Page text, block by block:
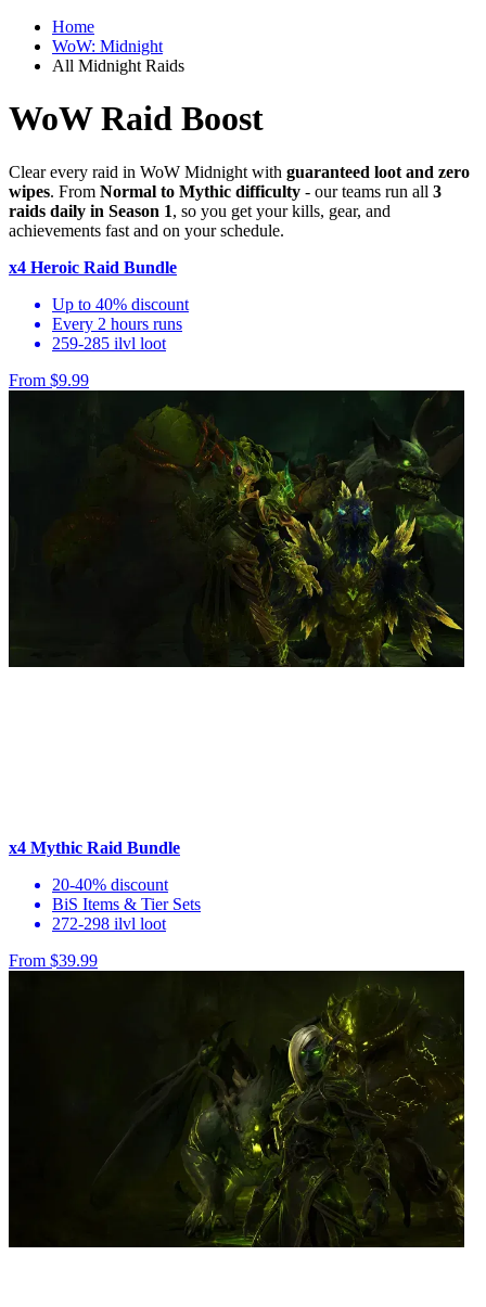
Home
WoW: Midnight
All Midnight Raids
WoW Raid Boost
Clear every raid in WoW Midnight with guaranteed loot and zero
wipes. From Normal to Mythic difficulty - our teams run all 3
raids daily in Season 1, so you get your kills, gear, and
achievements fast and on your schedule.
x4 Heroic Raid Bundle
Up to 40% discount
Every 2 hours runs
259-285 ilvl loot
From $9.99
x4 Mythic Raid Bundle
20-40% discount
BiS Items & Tier Sets
272-298 ilvl loot
From $39.99